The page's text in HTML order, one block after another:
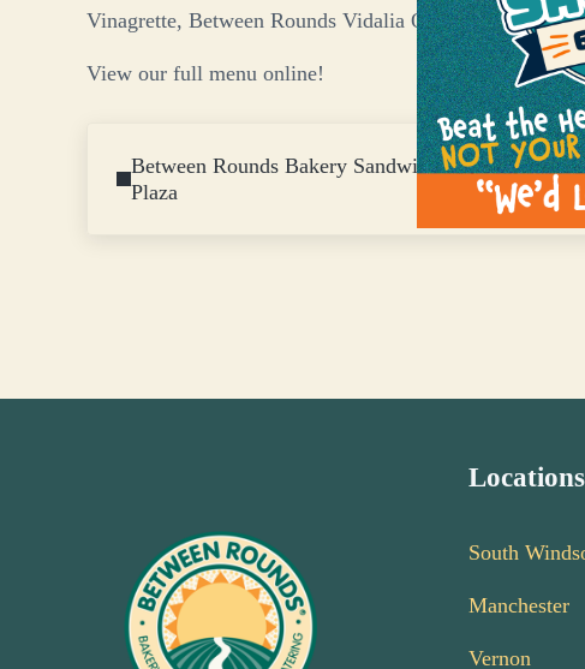
Vinagrette, Between Rounds Vidalia Onion &
View our full menu online!
Between Rounds Bakery Sandwich Café New
Plaza
Locations
South
Manchester
Vernon